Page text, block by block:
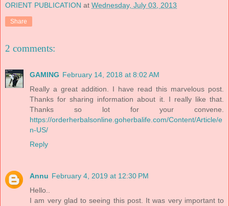
ORIENT PUBLICATION at Wednesday, July 03, 2013
Share
2 comments:
GAMING February 14, 2018 at 8:02 AM
Really a great addition. I have read this marvelous post.
Thanks for sharing information about it. I really like that.
Thanks so lot for your convene.
https://orderherbalsonline.goherbalife.com/Content/Article/e
n-US/
Reply
Annu February 4, 2019 at 12:30 PM
Hello..
I am very glad to seeing this post. It was very important to